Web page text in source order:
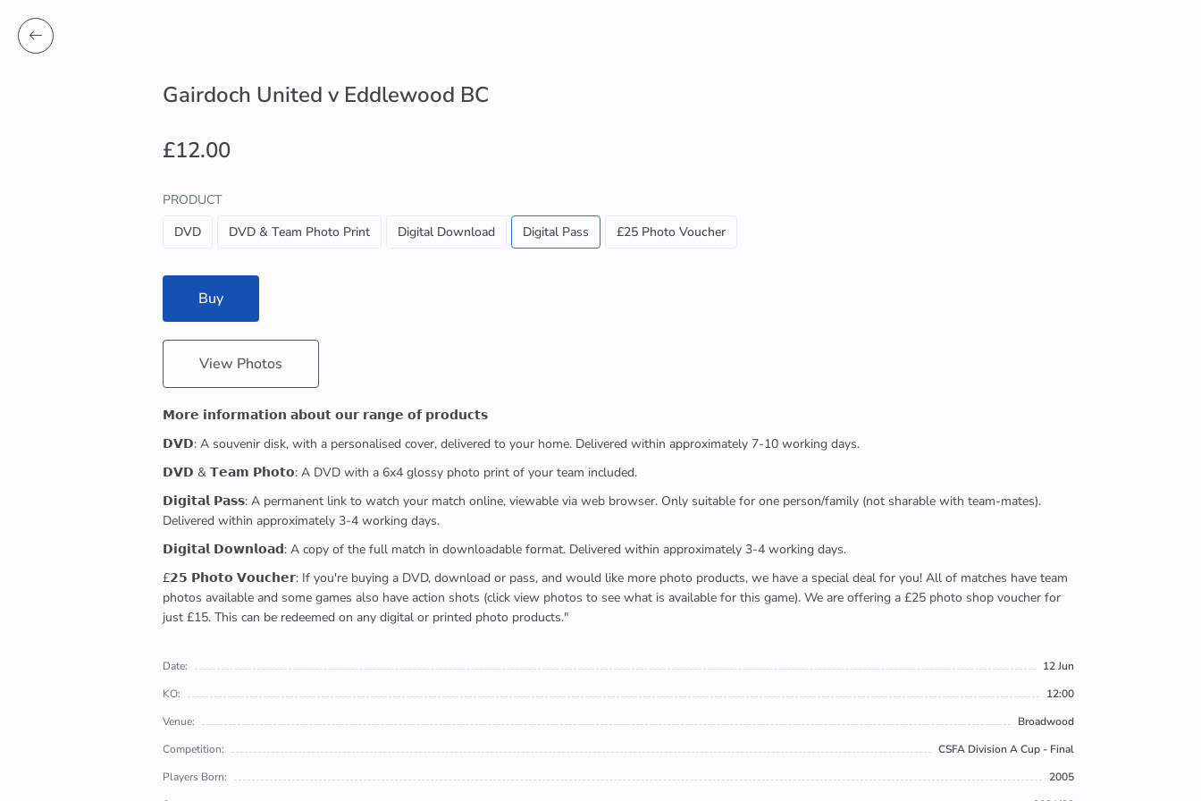
Gairdoch United v Eddlewood BC
£12.00
PRODUCT
DVD
DVD & Team Photo Print Digital Download Digital Pass £25 Photo Voucher
Buy
View Photos
𝗠𝗼𝗿𝗲 𝗶𝗻𝗳𝗼𝗿𝗺𝗮𝘁𝗶𝗼𝗻 𝗮𝗯𝗼𝘂𝘁 𝗼𝘂𝗿 𝗿𝗮𝗻𝗴𝗲 𝗼𝗳 𝗽𝗿𝗼𝗱𝘂𝗰𝘁𝘀
𝗗𝗩𝗗: A souvenir disk, with a personalised cover, delivered to your home. Delivered within approximately 7-10 working days.
𝗗𝗩𝗗 & 𝗧𝗲𝗮𝗺 𝗣𝗵𝗼𝘁𝗼: A DVD with a 6x4 glossy photo print of your team included.
𝗗𝗶𝗴𝗶𝘁𝗮𝗹 𝗣𝗮𝘀𝘀: A permanent link to watch your match online, viewable via web browser. Only suitable for one person/family (not sharable with team-mates).
Delivered within approximately 3-4 working days.
𝗗𝗶𝗴𝗶𝘁𝗮𝗹 𝗗𝗼𝘄𝗻𝗹𝗼𝗮𝗱: A copy of the full match in downloadable format. Delivered within approximately 3-4 working days.
£𝟮𝟱 𝗣𝗵𝗼𝘁𝗼 𝗩𝗼𝘂𝗰𝗵𝗲𝗿: If you're buying a DVD, download or pass, and would like more photo products, we have a special deal for you! All of matches have team
photos available and some games also have action shots (click view photos to see what is available for this game). We are offering a £25 photo shop voucher for
just £15. This can be redeemed on any digital or printed photo products."
Date:
12 Jun
KO:
12:00
Venue:
Broadwood
Competition:
CSFA Division A Cup - Final
Players Born:
2005